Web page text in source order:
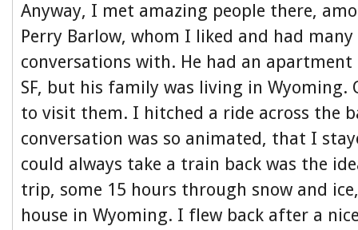
Anyway, I met amazing people there,
Perry Barlow, whom I liked and had many
conversations with. He had an
SF, but his family was living in Wyoming.
to visit them. I hitched a ride across the
conversation was so animated, that I
could always take a train back was the
trip, some 15 hours through snow and
house in Wyoming. I flew back after a